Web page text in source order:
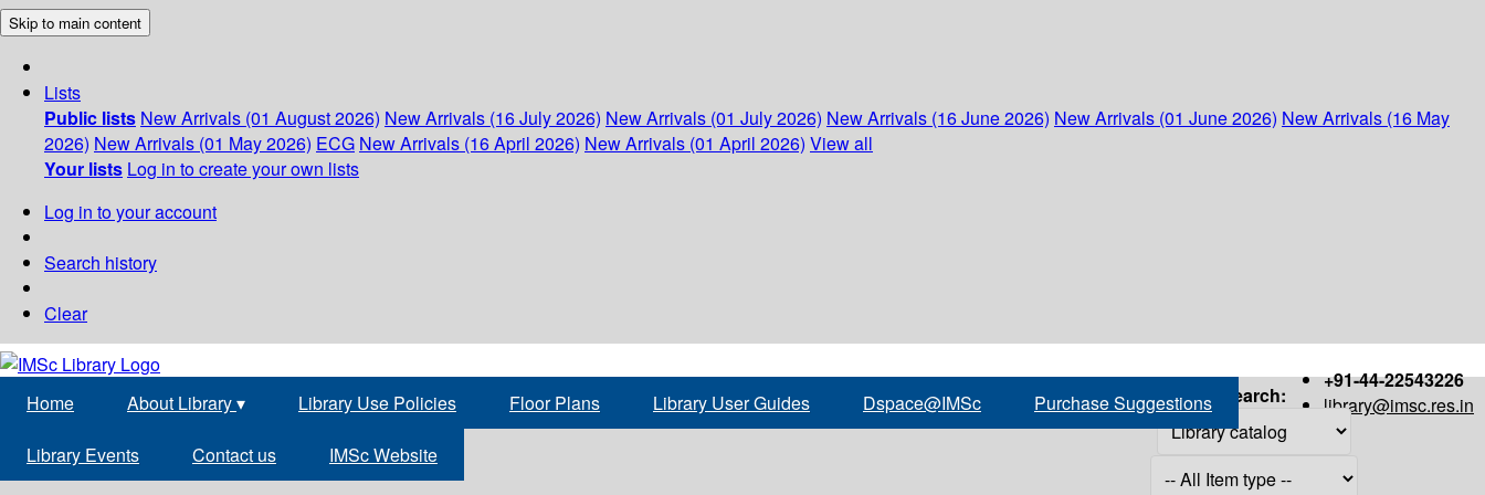
Skip to main content
Lists
Public lists New Arrivals (01 August 2026) New Arrivals (16 July 2026) New Arrivals (01 July 2026) New Arrivals (16 June 2026) New Arrivals (01 June 2026) New Arrivals (16 May
2026) New Arrivals (01 May 2026) ECG New Arrivals (16 April 2026) New Arrivals (01 April 2026) View all
Your lists Log in to create your own lists
Log in to your account
Search history
Clear
+91-44-22543226
library@imsc.res.in
Home About Library▾ Library Use Policies Floor Plans Library User Guides Dspace@IMSc Purchase Suggestions
Library Events Contact us IMSc Website
Search: